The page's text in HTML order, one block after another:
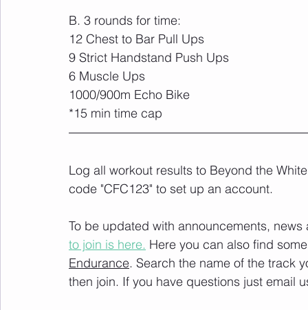
B. 3 rounds for time:
12 Chest to Bar Pull Ups
9 Strict Handstand Push Ups
6 Muscle Ups
1000/900m Echo Bike
*15 min time cap
Log all workout results to Beyond the
code "CFC123" to set up an account.
To be updated with announcements,
to join is here. Here you can also find
Endurance. Search the name of the track
then join. If you have questions just email